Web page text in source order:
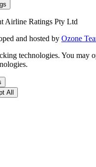
Airline Ratings Pty Ltd
and hosted by Ozone
technologies. You may
All